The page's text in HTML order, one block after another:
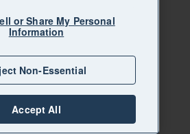
or Share My Personal
Information
Non-Essential
Accept All